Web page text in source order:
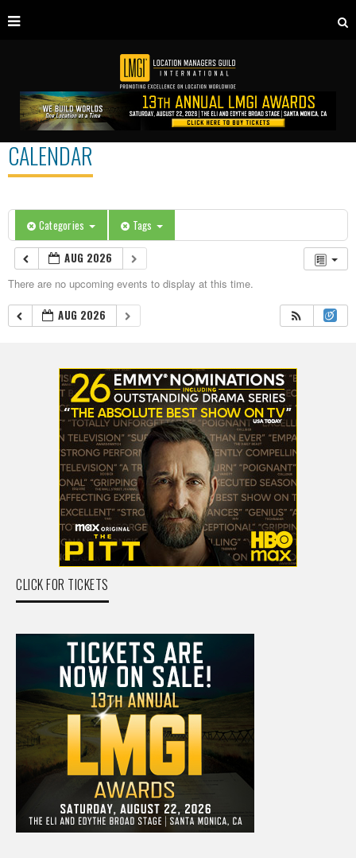
CALENDAR
Categories Tags
AUG 2026
There are no upcoming events to display at this time.
AUG 2026
CLICK FOR TICKETS